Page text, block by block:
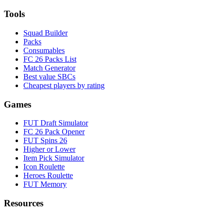
Tools
Squad Builder
Packs
Consumables
FC 26 Packs List
Match Generator
Best value SBCs
Cheapest players by rating
Games
FUT Draft Simulator
FC 26 Pack Opener
FUT Spins 26
Higher or Lower
Item Pick Simulator
Icon Roulette
Heroes Roulette
FUT Memory
Resources